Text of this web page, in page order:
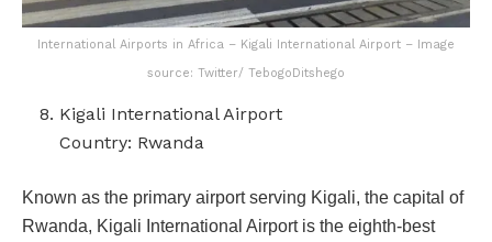
International Airports in Africa – Kigali International Airport – Image
source: Twitter/ TebogoDitshego
Kigali International Airport
Country: Rwanda
Known as the primary airport serving Kigali, the capital of
Rwanda, Kigali International Airport is the eighth-best